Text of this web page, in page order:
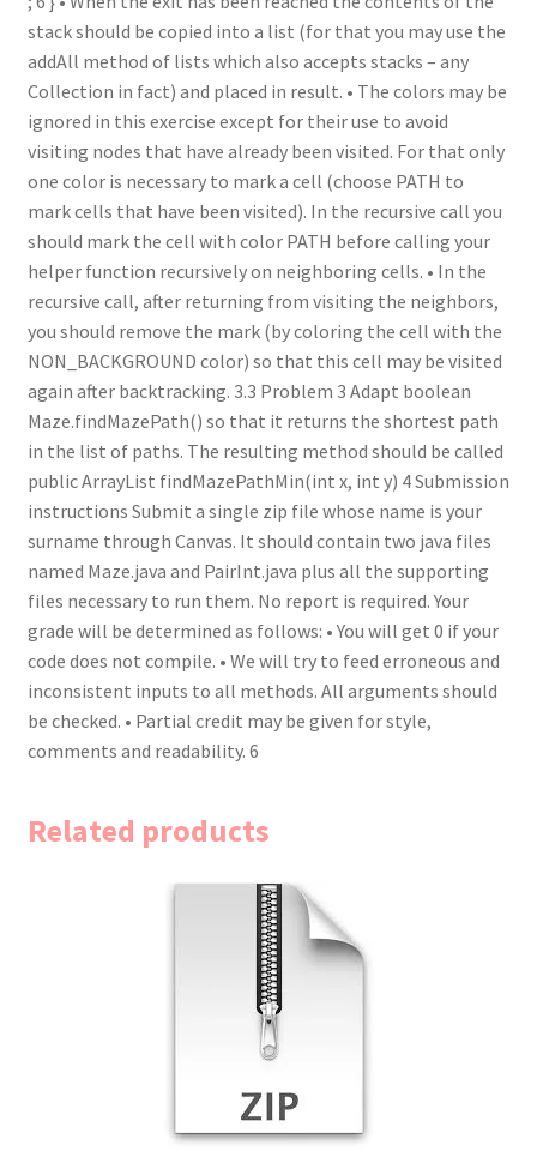
stack should be copied into a list (for that you may use the
addAll method of lists which also accepts stacks – any
Collection in fact) and placed in result. • The colors may be
ignored in this exercise except for their use to avoid
visiting nodes that have already been visited. For that only
one color is necessary to mark a cell (choose PATH to
mark cells that have been visited). In the recursive call you
should mark the cell with color PATH before calling your
helper function recursively on neighboring cells. • In the
recursive call, after returning from visiting the neighbors,
you should remove the mark (by coloring the cell with the
NON_BACKGROUND color) so that this cell may be visited
again after backtracking. 3.3 Problem 3 Adapt boolean
Maze.findMazePath() so that it returns the shortest path
in the list of paths. The resulting method should be called
public ArrayList findMazePathMin(int x, int y) 4 Submission
instructions Submit a single zip file whose name is your
surname through Canvas. It should contain two java files
named Maze.java and PairInt.java plus all the supporting
files necessary to run them. No report is required. Your
grade will be determined as follows: • You will get 0 if your
code does not compile. • We will try to feed erroneous and
inconsistent inputs to all methods. All arguments should
be checked. • Partial credit may be given for style,
comments and readability. 6
Related products